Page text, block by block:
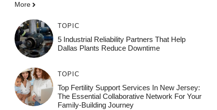
More
TOPIC
5 Industrial Reliability Partners That Help
Dallas Plants Reduce Downtime
TOPIC
Top Fertility Support Services In New Jersey:
The Essential Collaborative Network For Your
Family-Building Journey